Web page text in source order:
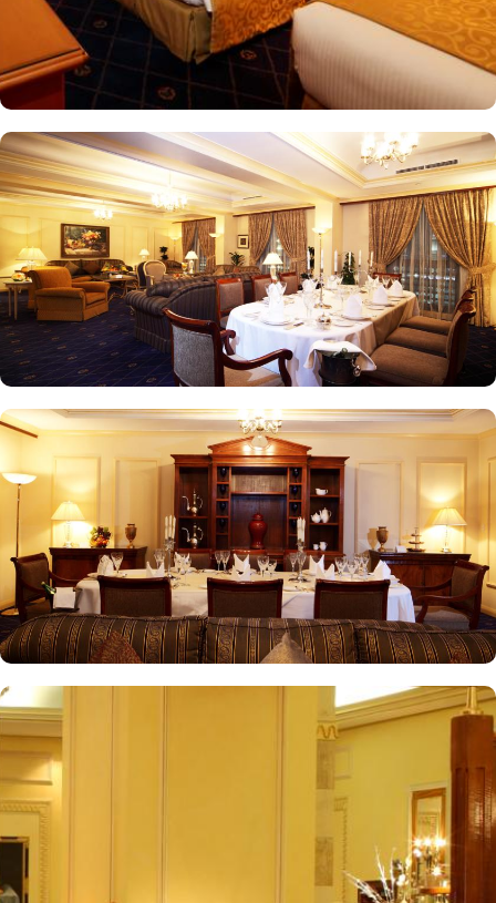
options to suit all tastes, where culinary delights stir the senses.
Rotana Restaurant is renowned for its international and Middle
Eastern cuisine, offering a buffet that caters to all meals: breakfast,
lunch, and dinner. The à la carte menu further enhances the dining
experience, while themed dinner buffets add a special touch to
the weekends. Taiba Café offers a delightful space to unwind
alone or with friends while savouring an array of snacks, burgers,
pizzas, and more in this inviting retreat. Apart from luxurious
accommodations and ambiance dining experience,
Intercontinental Dar Al Iman is best known for its personalised
service and amenities. The hotel prides itself on offering 24-hour
room service, free Wi-Fi, a business centre, and a fully equipped
fitness centre, ensuring that guests have everything they need for a
comfortable stay. With its prime location, luxurious rooms, and
unmatched hospitality, Intercontinental Dar Al Iman has become
one of the top-rated 5-star hotels in Medina.